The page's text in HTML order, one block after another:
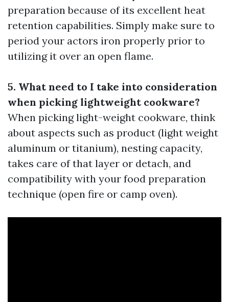
preparation because of its excellent heat
retention capabilities. Simply make sure to
period your actors iron properly prior to
utilizing it over an open flame.
5. What need to I take into consideration
when picking lightweight cookware?
When picking light-weight cookware, think
about aspects such as product (light weight
aluminum or titanium), nesting capacity,
takes care of that layer or detach, and
compatibility with your food preparation
technique (open fire or camp oven).